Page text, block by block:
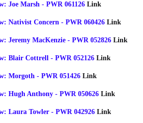
Joe Marsh - PWR 061126 Link
Nativist Concern - PWR 060426 Link
Jeremy MacKenzie - PWR 052826 Link
Blair Cottrell - PWR 052126 Link
Morgoth - PWR 051426 Link
Hugh Anthony - PWR 050626 Link
Laura Towler - PWR 042926 Link